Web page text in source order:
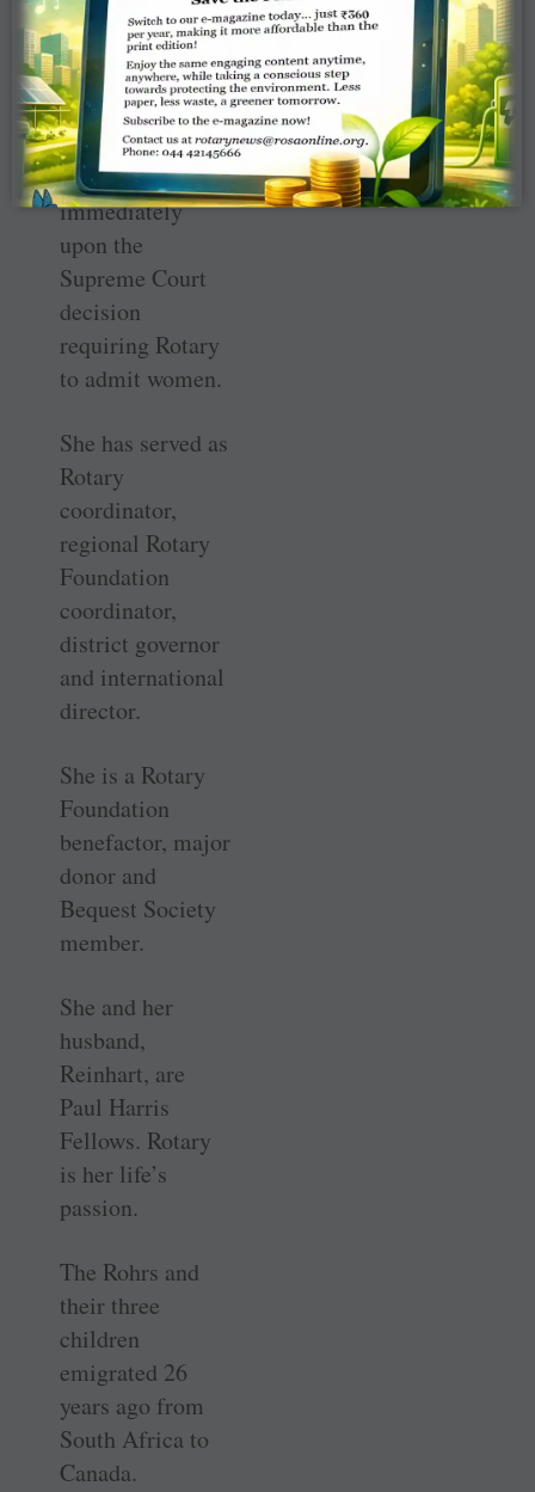
Africa.
Rohrs has been a
Rotarian since
1989, joining
Rotary
immediately
upon the
Supreme Court
decision
requiring Rotary
to admit women.
She has served as
Rotary
coordinator,
regional Rotary
Foundation
coordinator,
district governor
and international
director.
She is a Rotary
Foundation
benefactor, major
donor and
Bequest Society
member.
She and her
husband,
Reinhart, are
Paul Harris
Fellows. Rotary
is her life’s
passion.
The Rohrs and
their three
children
emigrated 26
years ago from
South Africa to
Canada.